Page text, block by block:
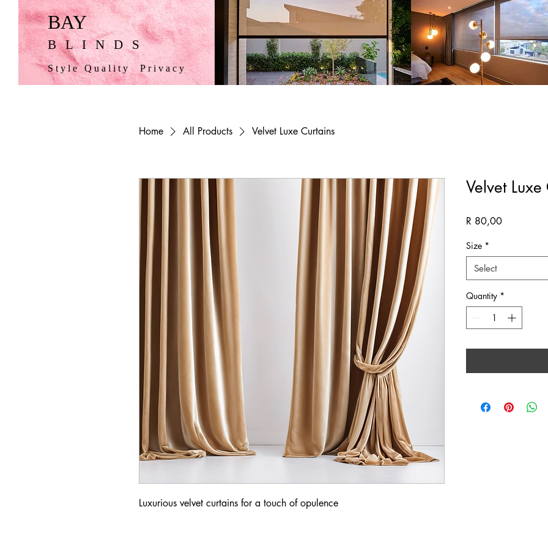
BAY
BLINDS
Style Quality Privacy
Home All Products Velvet Luxe Curtains
Luxurious velvet curtains for a touch of opulence
Velvet
R 80,00Price
Size *
Select
Quantity *